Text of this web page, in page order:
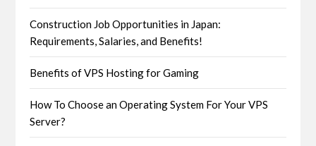
Construction Job Opportunities in Japan:
Requirements, Salaries, and Benefits!
Benefits of VPS Hosting for Gaming
How To Choose an Operating System For Your VPS
Server?